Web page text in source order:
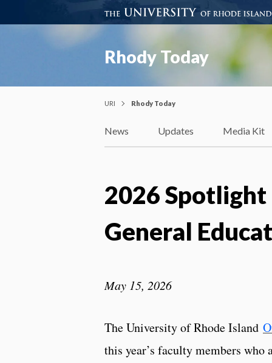
Rhody Today
URI Rhody Today
News Updates Media Kit
2026
General
May 15, 2026
The University of Rhode Island
this year’s faculty members